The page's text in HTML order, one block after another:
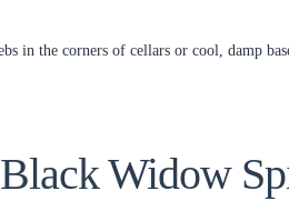
in the corners of cellars or cool, damp
Widow